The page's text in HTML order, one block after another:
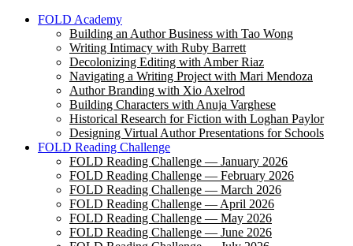
FOLD Academy
Building an Author Business with Tao Wong
Writing Intimacy with Ruby Barrett
Decolonizing Editing with Amber Riaz
Navigating a Writing Project with Mari Mendoza
Author Branding with Xio Axelrod
Building Characters with Anuja Varghese
Historical Research for Fiction with Loghan Paylor
Designing Virtual Author Presentations for Schools
FOLD Reading Challenge
FOLD Reading Challenge — January 2026
FOLD Reading Challenge — February 2026
FOLD Reading Challenge — March 2026
FOLD Reading Challenge — April 2026
FOLD Reading Challenge — May 2026
FOLD Reading Challenge — June 2026